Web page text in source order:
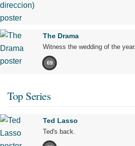
The Drama
Witness the wedding of the year.
69
Top Series
Ted Lasso
Ted's back.